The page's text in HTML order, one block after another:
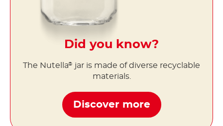
Did you know?
The Nutella® jar is made of diverse recyclable
materials.
Discover more